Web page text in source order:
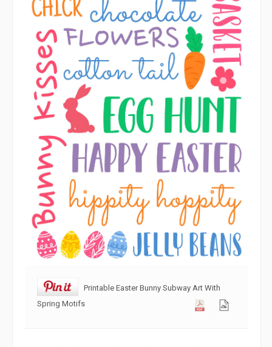
Printable Easter Bunny Subway Art With
Spring Motifs